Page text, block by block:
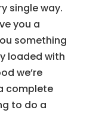
single way.
you a
something
loaded with
we’re
complete
to do a